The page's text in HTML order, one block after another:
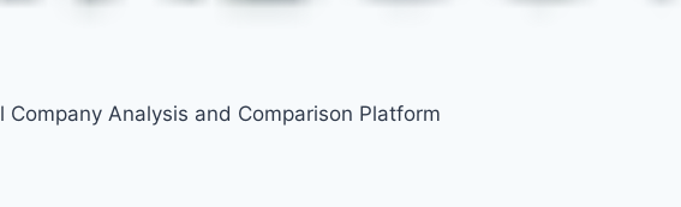
Company Analysis and Comparison Platform